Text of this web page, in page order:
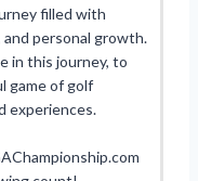
filled with
and personal growth.
in this journey, to
game of golf
experiences.